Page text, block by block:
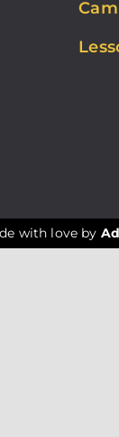
with love by